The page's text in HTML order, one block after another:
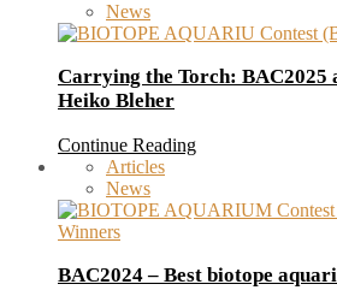
News
Carrying the Torch: BAC2025
Heiko Bleher
Continue Reading
Articles
News
BAC2024 – Best biotope